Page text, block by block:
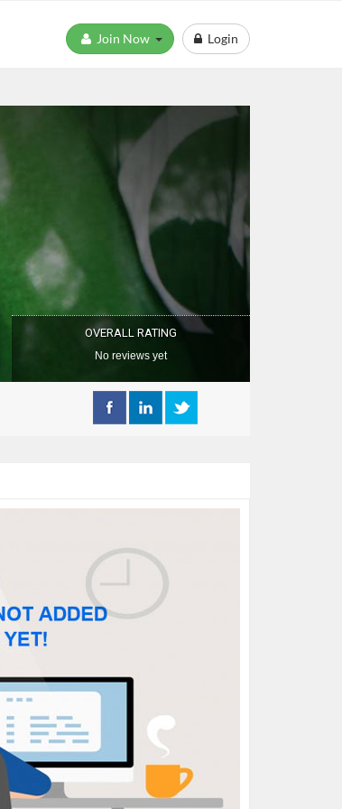
Login
OVERALL RATING
No reviews yet